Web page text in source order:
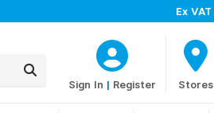
Ex VAT
Sign In | Register Stores